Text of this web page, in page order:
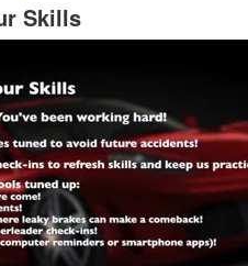
Skills